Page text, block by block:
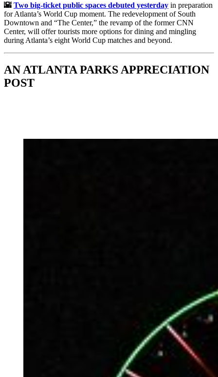
🌇 Two big-ticket public spaces debuted yesterday in preparation
for Atlanta’s World Cup moment. The redevelopment of South
Downtown and “The Center,” the revamp of the former CNN
Center, will offer tourists more options for dining and mingling
during Atlanta’s eight World Cup matches and beyond.
AN ATLANTA PARKS APPRECIATION
POST